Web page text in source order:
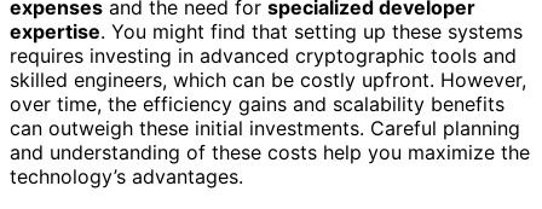
expenses and the need for specialized developer
expertise. You might find that setting up these systems
requires investing in advanced cryptographic tools and
skilled engineers, which can be costly upfront. However,
over time, the efficiency gains and scalability benefits
can outweigh these initial investments. Careful planning
and understanding of these costs help you maximize the
technology’s advantages.